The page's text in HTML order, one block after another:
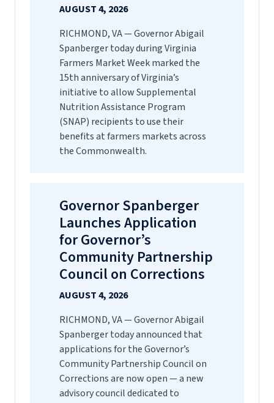
AUGUST 4, 2026
RICHMOND, VA — Governor Abigail
Spanberger today during Virginia
Farmers Market Week marked the
15th anniversary of Virginia’s
initiative to allow Supplemental
Nutrition Assistance Program
(SNAP) recipients to use their
benefits at farmers markets across
the Commonwealth.
Governor Spanberger
Launches Application
for Governor’s
Community Partnership
Council on Corrections
AUGUST 4, 2026
RICHMOND, VA — Governor Abigail
Spanberger today announced that
applications for the Governor’s
Community Partnership Council on
Corrections are now open — a new
advisory council dedicated to